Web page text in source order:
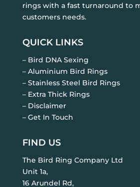
rings with a fast turnaround to
customers needs.
QUICK LINKS
– Bird DNA Sexing
– Aluminium Bird Rings
– Stainless Steel Bird Rings
– Extra Thick Rings
– Disclaimer
– Get In Touch
FIND US
The Bird Ring Company Ltd
Unit 1a,
16 Arundel Rd,